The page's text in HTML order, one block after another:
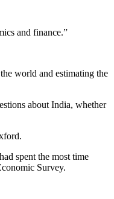
and finance.”
world and estimating the
about India, whether
spent the most time
Survey.